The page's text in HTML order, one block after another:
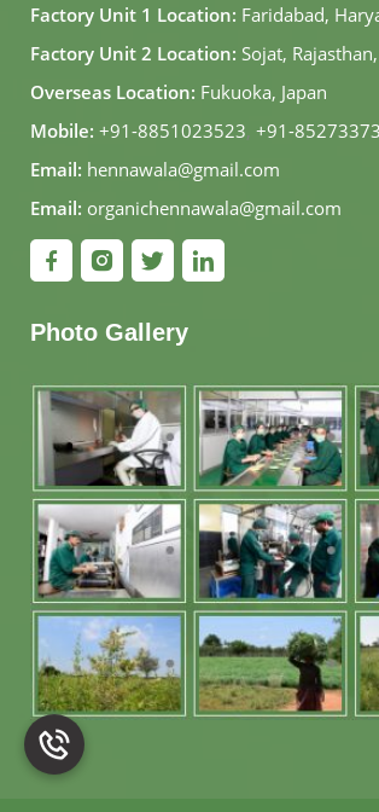
Factory Unit 1 Location: Faridabad,
Factory Unit 2 Location: Sojat,
Overseas Location: Fukuoka, Japan
Mobile: +91-8851023523, +91-
Email: hennawala@gmail.com
Email: organichennawala@gmail.com
Photo Gallery